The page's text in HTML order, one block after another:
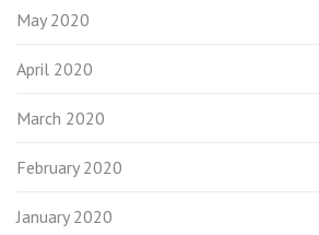
May 2020
April 2020
March 2020
February 2020
January 2020